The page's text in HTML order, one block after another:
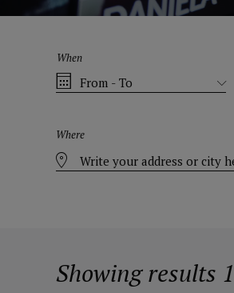
When
Where
Showing results